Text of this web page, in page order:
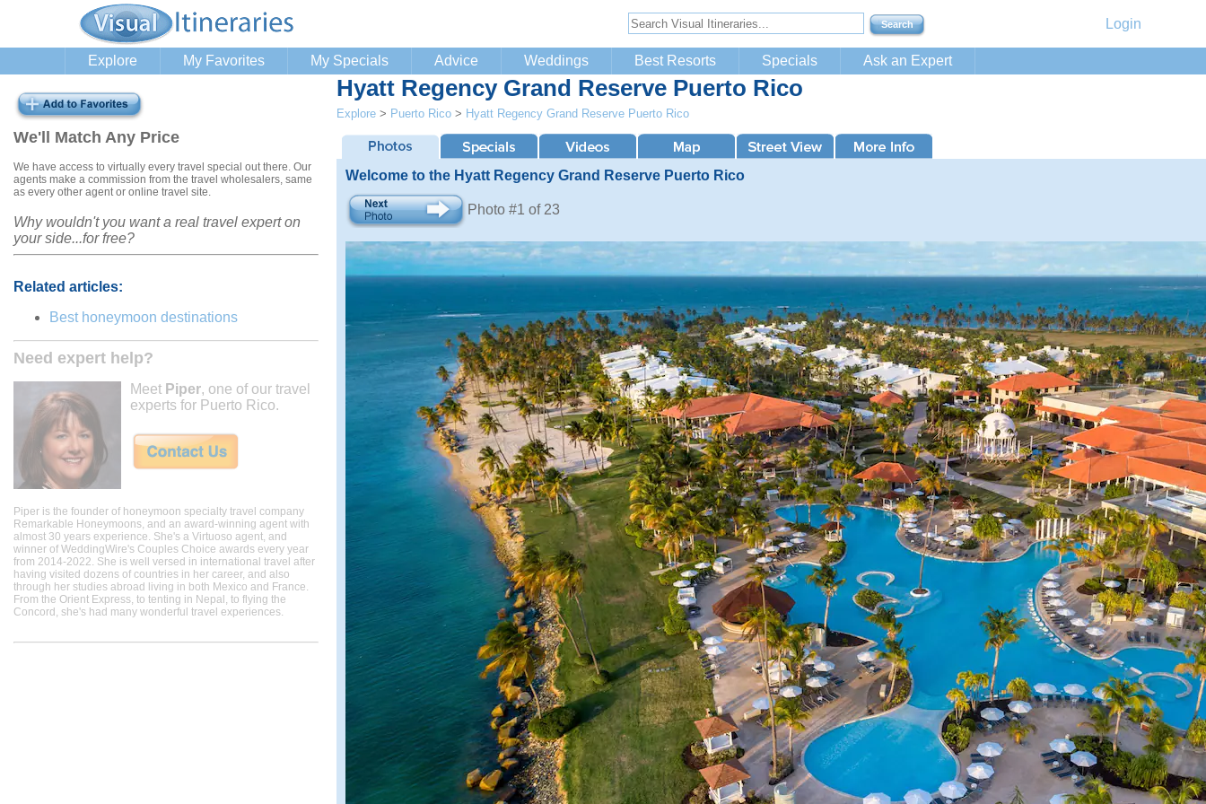
Login
Explore My Favorites My Specials Advice Weddings Best Resorts Specials Ask an Expert
We'll Match Any Price
We have access to virtually every travel special out there. Our
agents make a commission from the travel wholesalers, same
as every other agent or online travel site.
Why wouldn't you want a real travel expert on
your side...for free?
Related articles:
Best honeymoon destinations
Need expert help?
Meet Piper, one of our travel
experts for Puerto Rico.
Piper is the founder of honeymoon specialty travel company
Remarkable Honeymoons, and an award-winning agent with
almost 30 years experience. She's a Virtuoso agent, and
winner of WeddingWire's Couples Choice awards every year
from 2014-2022. She is well versed in international travel after
having visited dozens of countries in her career, and also
through her studies abroad living in both Mexico and France.
From the Orient Express, to tenting in Nepal, to flying the
Concord, she's had many wonderful travel experiences.
Hyatt Regency Grand Reserve Puerto Rico
Explore > Puerto Rico > Hyatt Regency Grand Reserve Puerto Rico
Welcome to the Hyatt Regency Grand Reserve Puerto Rico
Photo #1 of 23